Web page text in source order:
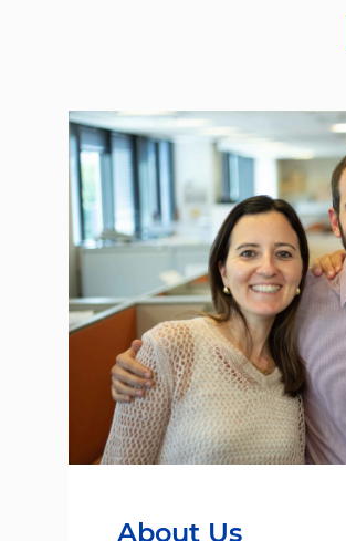
About Us